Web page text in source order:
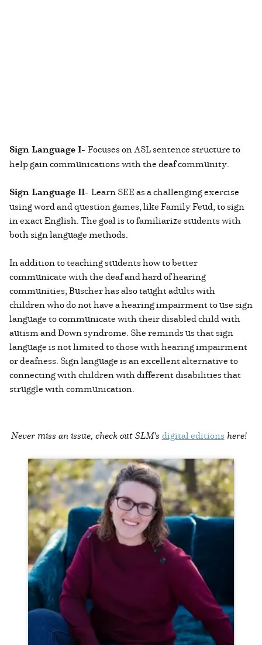
Sign Language I- Focuses on ASL sentence structure to
help gain communications with the deaf community.
Sign Language II- Learn SEE as a challenging exercise
using word and question games, like Family Feud, to sign
in exact English. The goal is to familiarize students with
both sign language methods.
In addition to teaching students how to better
communicate with the deaf and hard of hearing
communities, Buscher has also taught adults with
children who do not have a hearing impairment to use sign
language to communicate with their disabled child with
autism and Down syndrome. She reminds us that sign
language is not limited to those with hearing impairment
or deafness. Sign language is an excellent alternative to
connecting with children with different disabilities that
struggle with communication.
Never miss an issue, check out SLM's digital editions here!